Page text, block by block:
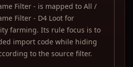
Filter - is mapped to All /
Filter - D4 Loot for
farming. Its rule focus is to
import code while hiding
to the source filter.